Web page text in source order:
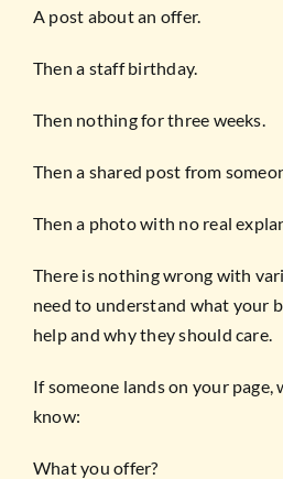
A post about an offer.
Then a staff birthday.
Then nothing for three weeks.
Then a shared post from
Then a photo with no real
There is nothing wrong with
need to understand what your
help and why they should care.
If someone lands on your
know:
What you offer?